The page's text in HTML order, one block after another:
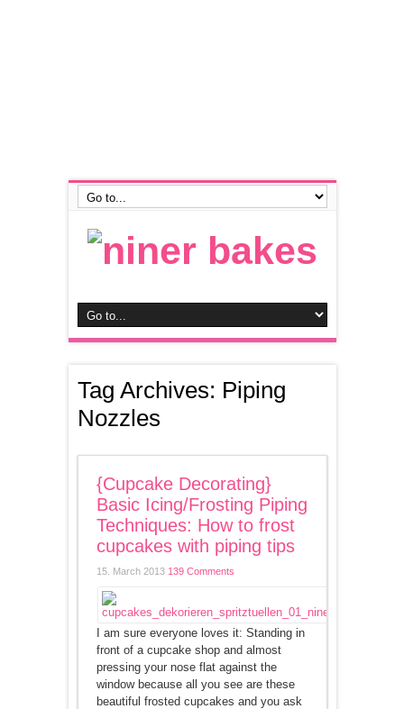
Tag Archives: Piping
Nozzles
{Cupcake Decorating}
Basic Icing/Frosting Piping
Techniques: How to frost
cupcakes with piping tips
15. March 2013 139 Comments
I am sure everyone loves it: Standing in
front of a cupcake shop and almost
pressing your nose flat against the
window because all you see are these
beautiful frosted cupcakes and you ask